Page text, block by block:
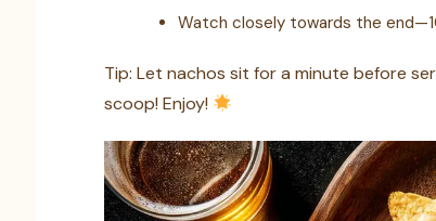
Watch closely towards the
Tip: Let nachos sit for a minute before
scoop! Enjoy!